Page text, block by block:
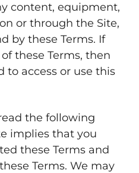
content, equipment,
or through the Site,
by these Terms. If
these Terms, then
to access or use this
the following
implies that you
these Terms and
Terms. We may